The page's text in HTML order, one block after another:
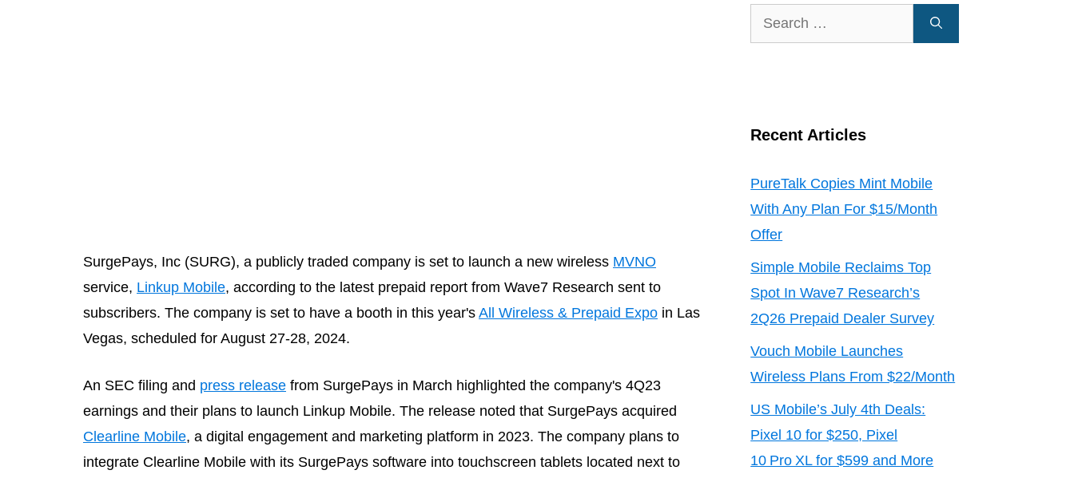
SurgePays, Inc (SURG), a publicly traded company is set to launch a new wireless MVNO
service, Linkup Mobile, according to the latest prepaid report from Wave7 Research sent to
subscribers. The company is set to have a booth in this year's All Wireless & Prepaid Expo in Las
Vegas, scheduled for August 27-28, 2024.
An SEC filing and press release from SurgePays in March highlighted the company's 4Q23
earnings and their plans to launch Linkup Mobile. The release noted that SurgePays acquired
Clearline Mobile, a digital engagement and marketing platform in 2023. The company plans to
integrate Clearline Mobile with its SurgePays software into touchscreen tablets located next to
Search
for:
Recent Articles
PureTalk Copies Mint Mobile
With Any Plan For $15/Month
Offer
Simple Mobile Reclaims Top
Spot In Wave7 Research’s
2Q26 Prepaid Dealer Survey
Vouch Mobile Launches
Wireless Plans From $22/Month
US Mobile’s July 4th Deals:
Pixel 10 for $250, Pixel
10 Pro XL for $599 and More